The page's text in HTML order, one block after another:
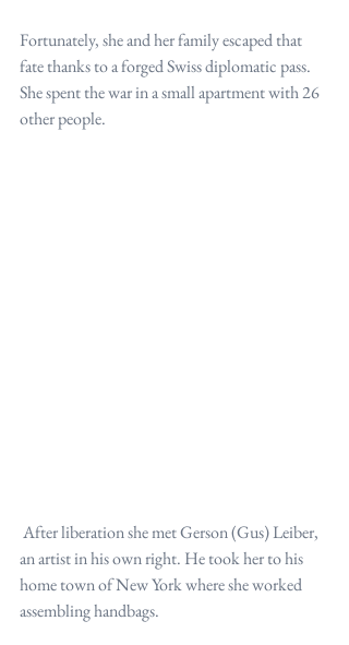
Fortunately, she and her family escaped that
fate thanks to a forged Swiss diplomatic pass.
She spent the war in a small apartment with 26
other people.
an artist in his own right. He took her to his
home town of New York where she worked
assembling handbags.